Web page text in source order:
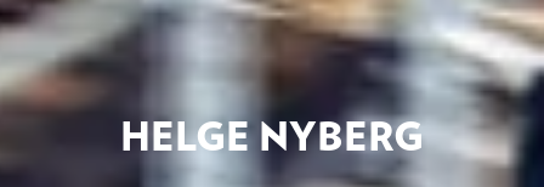
HELGE NYBERG